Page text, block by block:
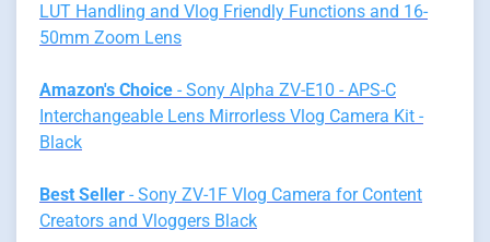
LUT Handling and Vlog Friendly Functions and 16-
50mm Zoom Lens
Amazon's Choice - Sony Alpha ZV-E10 - APS-C
Interchangeable Lens Mirrorless Vlog Camera Kit -
Black
Best Seller - Sony ZV-1F Vlog Camera for Content
Creators and Vloggers Black